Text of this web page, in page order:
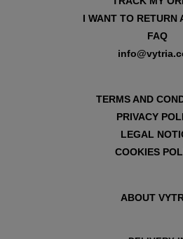
I WANT TO RETURN
FAQ
TERMS AND
PRIVACY
LEGAL
COOKIES
ABOUT